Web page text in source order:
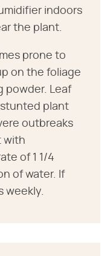
indoors
the plant.
prone to
on the foliage
powder. Leaf
plant
outbreaks
with
of 1 1/4
of water. If
weekly.